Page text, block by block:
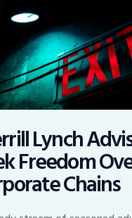
Lynch
Freedom
Chains